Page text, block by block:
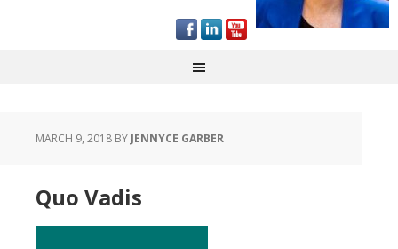
MARCH 9, 2018 BY JENNYCE GARBER
Quo Vadis